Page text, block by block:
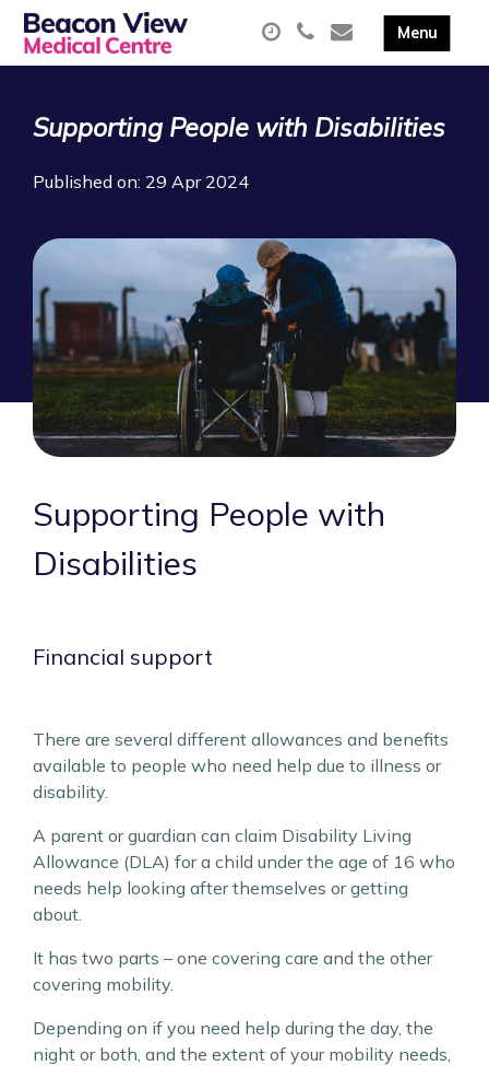
Supporting People with Disabilities
Published on: 29 Apr 2024
Supporting People with
Disabilities
Financial support
There are several different allowances and benefits
available to people who need help due to illness or
disability.
A parent or guardian can claim Disability Living
Allowance (DLA) for a child under the age of 16 who
needs help looking after themselves or getting
about.
It has two parts – one covering care and the other
covering mobility.
Depending on if you need help during the day, the
night or both, and the extent of your mobility needs,